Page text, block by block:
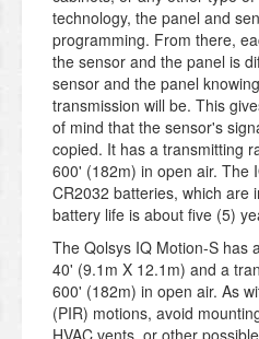
technology, the panel and
programming. From there,
the sensor and the panel is
sensor and the panel
transmission will be. This
of mind that the sensor's
copied. It has a transmitting
600' (182m) in open air. The
CR2032 batteries, which are
battery life is about five (5)
The Qolsys IQ Motion-S has
40' (9.1m X 12.1m) and a
600' (182m) in open air. As
(PIR) motions, avoid